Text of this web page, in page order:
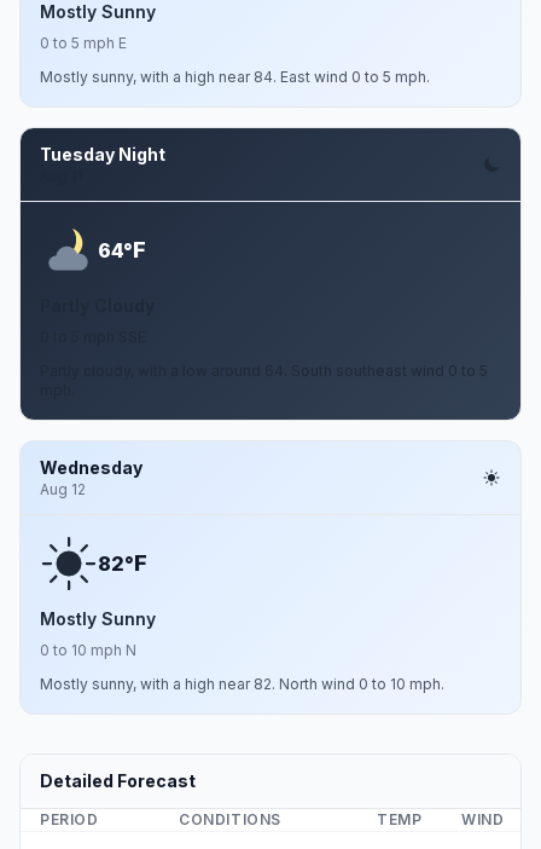
Mostly Sunny
0 to 5 mph E
Mostly sunny, with a high near 84. East wind 0 to 5 mph.
Tuesday Night
64°F
Partly cloudy, with a low around 64. South southeast wind 0 to 5
Wednesday
Aug 12
82°F
Mostly Sunny
0 to 10 mph N
Mostly sunny, with a high near 82. North wind 0 to 10 mph.
Detailed Forecast
PERIOD CONDITIONS TEMP WIND